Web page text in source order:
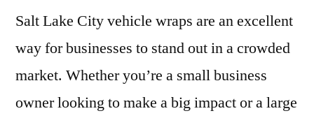
Salt Lake City vehicle wraps are an excellent
way for businesses to stand out in a crowded
market. Whether you’re a small business
owner looking to make a big impact or a large